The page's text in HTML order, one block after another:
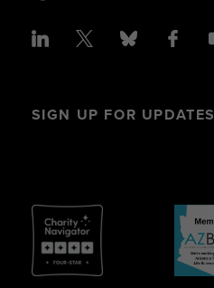
SIGN UP FOR UPDATES